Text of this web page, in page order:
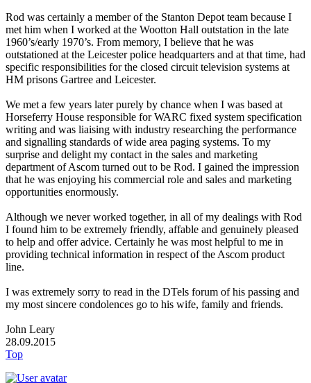
Rod was certainly a member of the Stanton Depot team because I
met him when I worked at the Wootton Hall outstation in the late
1960’s/early 1970’s. From memory, I believe that he was
outstationed at the Leicester police headquarters and at that time, had
specific responsibilities for the closed circuit television systems at
HM prisons Gartree and Leicester.
We met a few years later purely by chance when I was based at
Horseferry House responsible for WARC fixed system specification
writing and was liaising with industry researching the performance
and signalling standards of wide area paging systems. To my
surprise and delight my contact in the sales and marketing
department of Ascom turned out to be Rod. I gained the impression
that he was enjoying his commercial role and sales and marketing
opportunities enormously.
Although we never worked together, in all of my dealings with Rod
I found him to be extremely friendly, affable and genuinely pleased
to help and offer advice. Certainly he was most helpful to me in
providing technical information in respect of the Ascom product
line.
I was extremely sorry to read in the DTels forum of his passing and
my most sincere condolences go to his wife, family and friends.
John Leary
28.09.2015
Top